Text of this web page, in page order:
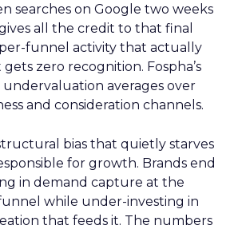
searches on Google two weeks
all the credit to that final
funnel activity that actually
zero recognition. Fospha’s
undervaluation averages over
and consideration channels.
bias that quietly starves
for growth. Brands end
in demand capture at the
while under-investing in
that feeds it. The numbers